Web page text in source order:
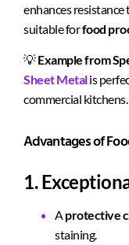
enhances resistance
suitable forfood
💡Example from
Sheet Metalis
commercial kitchens.
Advantages of
1.
Aprotective
staining.